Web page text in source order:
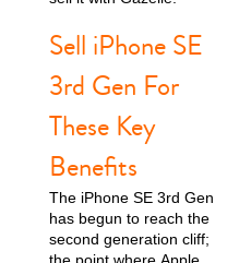
iPhone 13 iPhone
Sell iPhone SE
3rd Gen For
These Key
Benefits
The iPhone SE 3rd Gen
has begun to reach the
second generation cliff;